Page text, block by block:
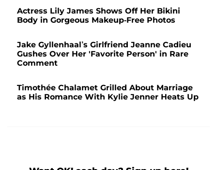
Actress Lily James Shows Off Her Bikini
Body in Gorgeous Makeup-Free Photos
Jake Gyllenhaal’s Girlfriend Jeanne Cadieu
Gushes Over Her 'Favorite Person' in Rare
Comment
Timothée Chalamet Grilled About Marriage
as His Romance With Kylie Jenner Heats Up